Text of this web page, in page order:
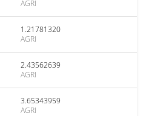
AGRI
1.21781320
AGRI
2.43562639
AGRI
3.65343959
AGRI